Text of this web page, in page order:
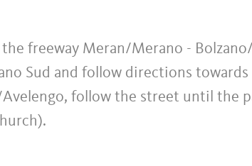
freeway Meran/Merano -
Sud and follow directions
follow the street until the